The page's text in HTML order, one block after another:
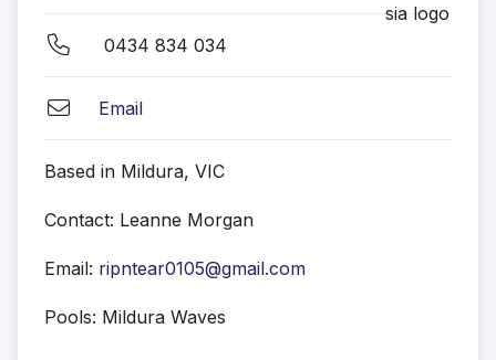
0434 834 034
Email
Based in Mildura, VIC
Contact: Leanne Morgan
Email: ripntear0105@gmail.com
Pools: Mildura Waves